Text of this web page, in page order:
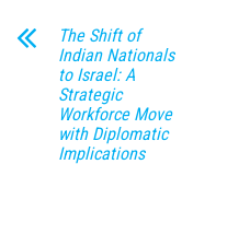
The Shift of
Indian Nationals
to Israel: A
Strategic
Workforce Move
with Diplomatic
Implications